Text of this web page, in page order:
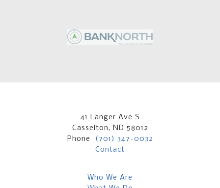
41 Langer Ave S
Casselton, ND 58012
Phone
(701) 347-0032
Contact
Who We Are